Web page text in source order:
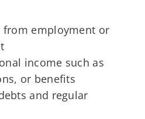
from employment or
income such as
or benefits
and regular